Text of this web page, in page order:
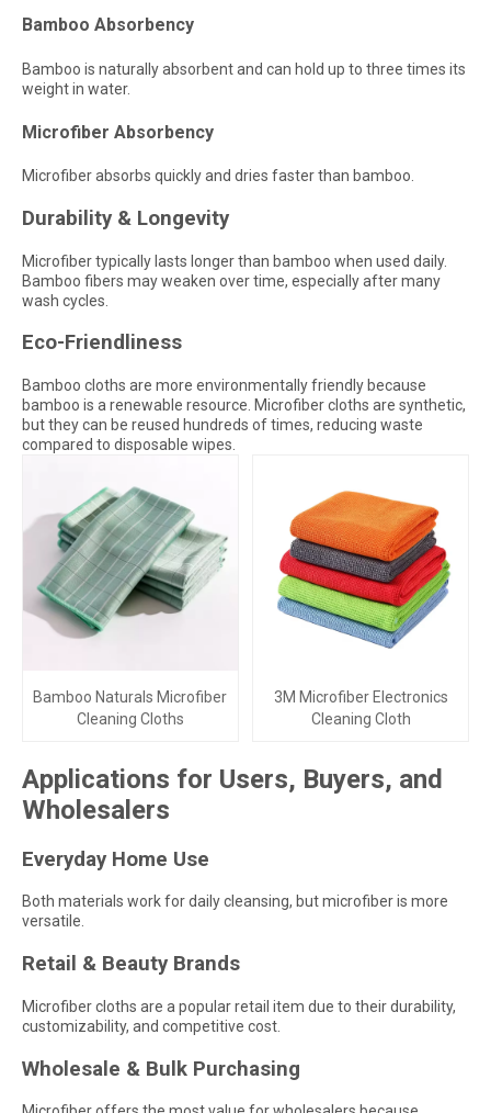
Bamboo Absorbency
Bamboo is naturally absorbent and can hold up to three times its
weight in water.
Microfiber Absorbency
Microfiber absorbs quickly and dries faster than bamboo.
Durability & Longevity
Microfiber typically lasts longer than bamboo when used daily.
Bamboo fibers may weaken over time, especially after many
wash cycles.
Eco-Friendliness
Bamboo cloths are more environmentally friendly because
bamboo is a renewable resource. Microfiber cloths are synthetic,
but they can be reused hundreds of times, reducing waste
compared to disposable wipes.
Bamboo Naturals Microfiber
Cleaning Cloths
3M Microfiber Electronics
Cleaning Cloth
Applications for Users, Buyers, and
Wholesalers
Everyday Home Use
Both materials work for daily cleansing, but microfiber is more
versatile.
Retail & Beauty Brands
Microfiber cloths are a popular retail item due to their durability,
customizability, and competitive cost.
Wholesale & Bulk Purchasing